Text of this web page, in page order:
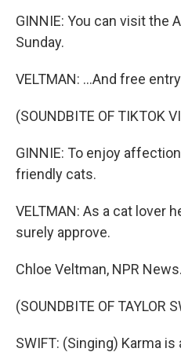
GINNIE: You can visit the
Sunday.
VELTMAN: ...And free
(SOUNDBITE OF TIKTOK
GINNIE: To enjoy
friendly cats.
VELTMAN: As a cat lover
surely approve.
Chloe Veltman, NPR News.
(SOUNDBITE OF TAYLOR
SWIFT: (Singing) Karma